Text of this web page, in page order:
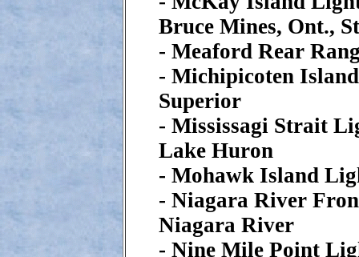
Bruce Mines, Ont.,
- Meaford Rear
- Michipicoten
Superior
- Mississagi Strait
Lake Huron
- Mohawk Island
- Niagara River
Niagara River
- Nine Mile Point